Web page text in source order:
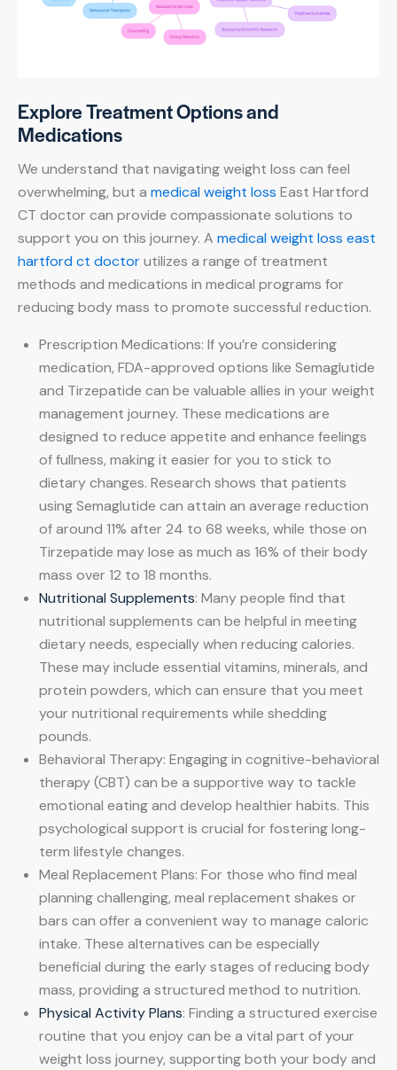
Explore Treatment Options and
Medications
We understand that navigating weight loss can feel
overwhelming, but a medical weight loss East Hartford
CT doctor can provide compassionate solutions to
support you on this journey. A medical weight loss east
hartford ct doctorutilizes a range of treatment
methods and medications in medical programs for
reducing body mass to promote successful reduction.
Prescription Medications: If you’re considering
medication, FDA-approved options like Semaglutide
and Tirzepatide can be valuable allies in your weight
management journey. These medications are
designed to reduce appetite and enhance feelings
of fullness, making it easier for you to stick to
dietary changes. Research shows that patients
using Semaglutide can attain an average reduction
of around 11% after 24 to 68 weeks, while those on
Tirzepatide may lose as much as 16% of their body
mass over 12 to 18 months.
Nutritional Supplements: Many people find that
nutritional supplements can be helpful in meeting
dietary needs, especially when reducing calories.
These may include essential vitamins, minerals, and
protein powders, which can ensure that you meet
your nutritional requirements while shedding
pounds.
Behavioral Therapy: Engaging in cognitive-behavioral
therapy (CBT) can be a supportive way to tackle
emotional eating and develop healthier habits. This
psychological support is crucial for fostering long-
term lifestyle changes.
Meal Replacement Plans: For those who find meal
planning challenging, meal replacement shakes or
bars can offer a convenient way to manage caloric
intake. These alternatives can be especially
beneficial during the early stages of reducing body
mass, providing a structured method to nutrition.
Physical Activity Plans: Finding a structured exercise
routine that you enjoy can be a vital part of your
weight loss journey, supporting both your body and